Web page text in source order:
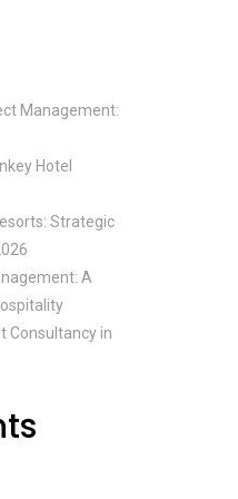
Management:
Hotel
Strategic
A
Consultancy in